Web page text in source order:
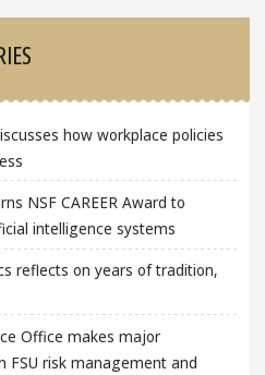
how workplace policies
NSF CAREER Award to
intelligence systems
reflects on years of tradition,
Office makes major
FSU risk management and